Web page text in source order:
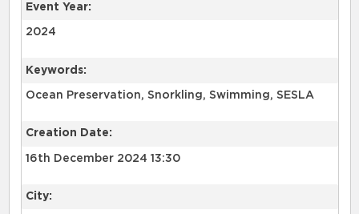
Event Year:
2024
Keywords:
Ocean Preservation, Snorkling, Swimming, SESLA
Creation Date:
16th December 2024 13:30
City: